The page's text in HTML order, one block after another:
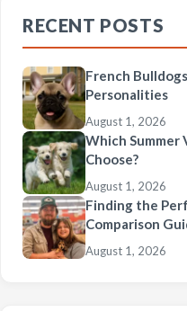
RECENT POSTS
French
Personalities
August 1, 2026
Which Summer
Choose?
August 1, 2026
Finding the
Comparison
August 1, 2026